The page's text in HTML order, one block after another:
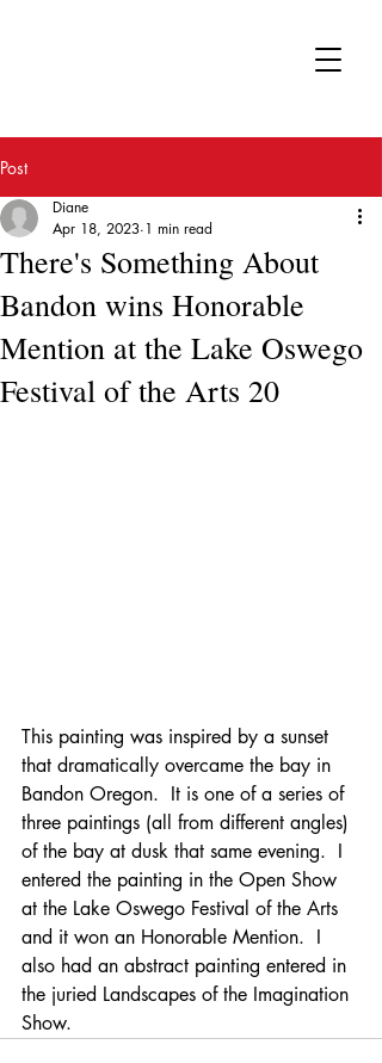
Post
There's Something About
Bandon wins Honorable
Mention at the Lake Oswego
Festival of the Arts 20
Diane
Apr 18, 2023 1 min read
This painting was inspired by a sunset
that dramatically overcame the bay in
Bandon Oregon.  It is one of a series of
three paintings (all from different angles)
of the bay at dusk that same evening.  I
entered the painting in the Open Show
at the Lake Oswego Festival of the Arts
and it won an Honorable Mention.  I
also had an abstract painting entered in
the juried Landscapes of the Imagination
Show.